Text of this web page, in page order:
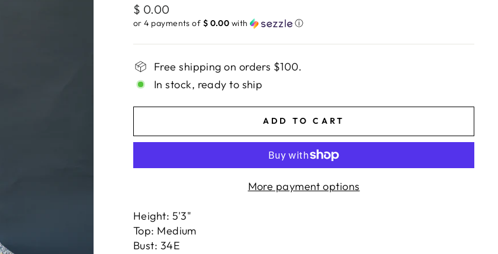
Regular
price
$ 0.00
or 4 payments of $ 0.00 with ⓘ
Free shipping on orders $100.
In stock, ready to ship
ADD TO CART
More payment options
Height: 5'3"
Top: Medium
Bust: 34E